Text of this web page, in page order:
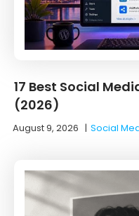
17 Best Social
(2026)
August 9, 2026 |Social